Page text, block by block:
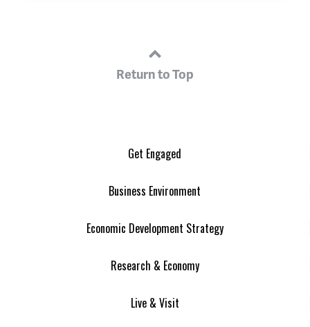
Return to Top
Get Engaged
Business Environment
Economic Development Strategy
Research & Economy
Live & Visit